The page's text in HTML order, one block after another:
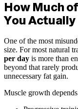
How Much
You Actually
One of the most
size. For most natural
per day is more than
beyond that rarely
unnecessary fat gain.
Muscle growth